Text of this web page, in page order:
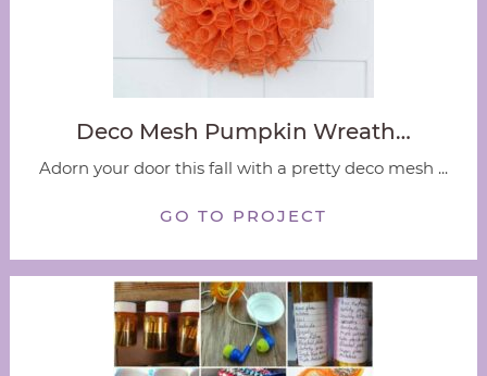
Deco Mesh Pumpkin Wreath…
Adorn your door this fall with a pretty deco mesh ...
GO TO PROJECT